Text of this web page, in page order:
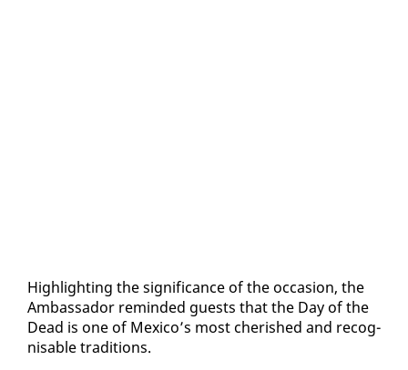
High­light­ing the sig­nif­i­cance of the oc­ca­sion, the
Am­bas­sador re­mind­ed guests that the Day of the
Dead is one of Mex­i­co’s most cher­ished and recog­
nis­able tra­di­tions.